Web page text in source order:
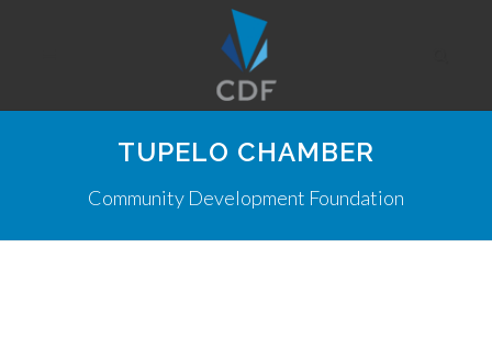
TUPELO CHAMBER
Community Development Foundation